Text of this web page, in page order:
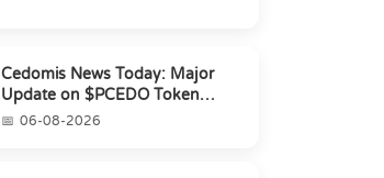
Cedomis News Today: Major
Update on $PCEDO Token
Conversion
06-08-2026